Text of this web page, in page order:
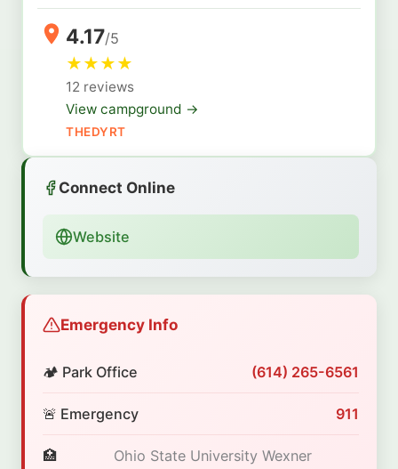
4.17/5
★★★★
12 reviews
View campground →
THEDYRT
Connect Online
Website
Emergency Info
🏕️ Park Office (614) 265-6561
🚨 Emergency 911
🏥
Ohio State University Wexner